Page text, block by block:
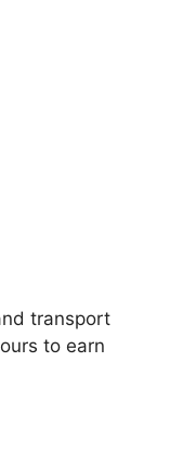
transport
to earn